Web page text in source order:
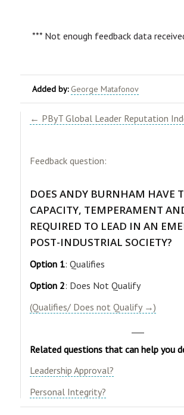
*** Not enough feedback data
Added by: George Matafonov
← PByT Global Leader Reputation
Feedback question:
DOES ANDY BURNHAM HAVE
CAPACITY, TEMPERAMENT
REQUIRED TO LEAD IN AN
POST-INDUSTRIAL SOCIETY?
Option 1: Qualifies
Option 2: Does Not Qualify
(Qualifies/ Does not Qualify →)
Related questions that can help you
​Leadership Approval?​
​Personal Integrity?